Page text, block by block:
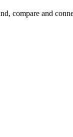
compare and